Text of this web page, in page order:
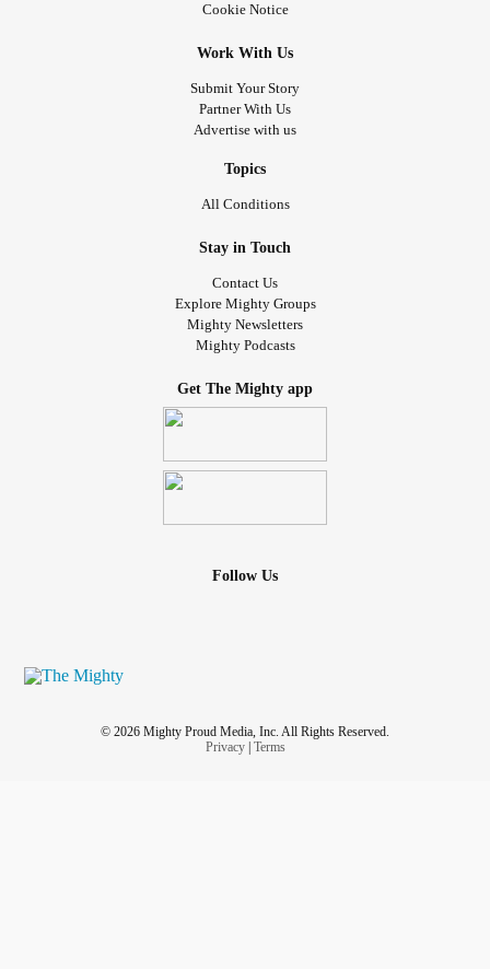
Cookie Notice
Work With Us
Submit Your Story
Partner With Us
Advertise with us
Topics
All Conditions
Stay in Touch
Contact Us
Explore Mighty Groups
Mighty Newsletters
Mighty Podcasts
Get The Mighty app
Follow Us
© 2026 Mighty Proud Media, Inc. All Rights Reserved.
Privacy| Terms